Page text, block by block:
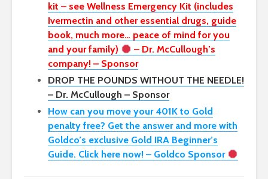
kit – see Wellness Emergency Kit (includes
Ivermectin and other essential drugs, guide
book, much more… peace of mind for you
and your family)
– Dr. McCullough’s
company! – Sponsor
DROP THE POUNDS WITHOUT THE NEEDLE!
– Dr. McCullough – Sponsor
How can you move your 401K to Gold
penalty free? Get the answer and more with
Goldco’s exclusive Gold IRA Beginner’s
Guide. Click here now! – Goldco Sponsor